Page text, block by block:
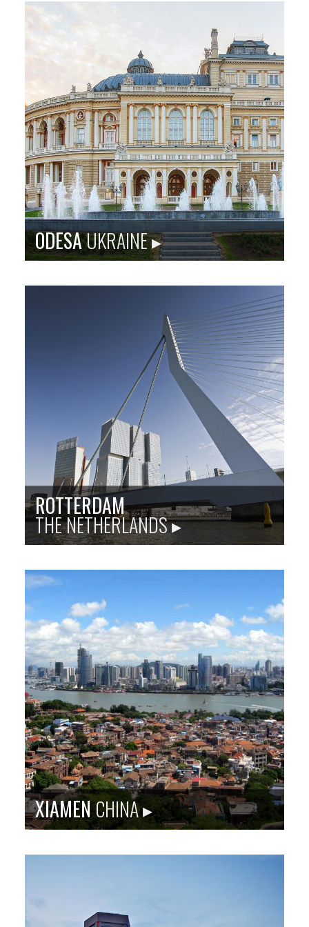
Sister city site: baltimoreegypt.org
Originally known as the ancient Egyptian city of
Thebes, Luxor is a tourist destination and serves as a
home port for many Nile cruises.
Population: 487,896
Language: Arabic
City Founded: 3200 BC
Baltimore Sister City Since: 1982
PHOTO: EGYPTIAN TOURISM ADMINISTRATION
ODESAUKRAINE ▸
Sister city site: baltimoreodesa.org
Odesa is the third-most populous city in Ukraine and
a major port and tourism center along the Black Sea,
with rich architectural and musical heritages.
: Ukrainian
Baltimore Sister City Since : 1974
PHOTO: ISTOCKPHOTO
ROTTERDAM CITY BLOCK:
ROTTERDAM
THE NETHERLANDS ▸
Sister city site: baltimorerotterdam.org
Rotterdam is Europe’s largest port. It was bombed in
WWII and has been reshaping its cityscape ever since.
It is now a city of immigrants from around the world.
Population: 619,879
Language
: Dutch
City Founded: 1270
Baltimore Sister City Since: 1985
PHOTO: CLAIRE DROPPERT / ROTTERDAM IMAGE BANK
XIAMENCHINA ▸
China’s southeastern coast by the Taiwan Strait. In